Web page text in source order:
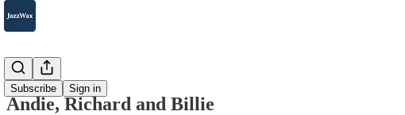
Subscribe Sign in
2007-2025
Andie, Richard and Billie